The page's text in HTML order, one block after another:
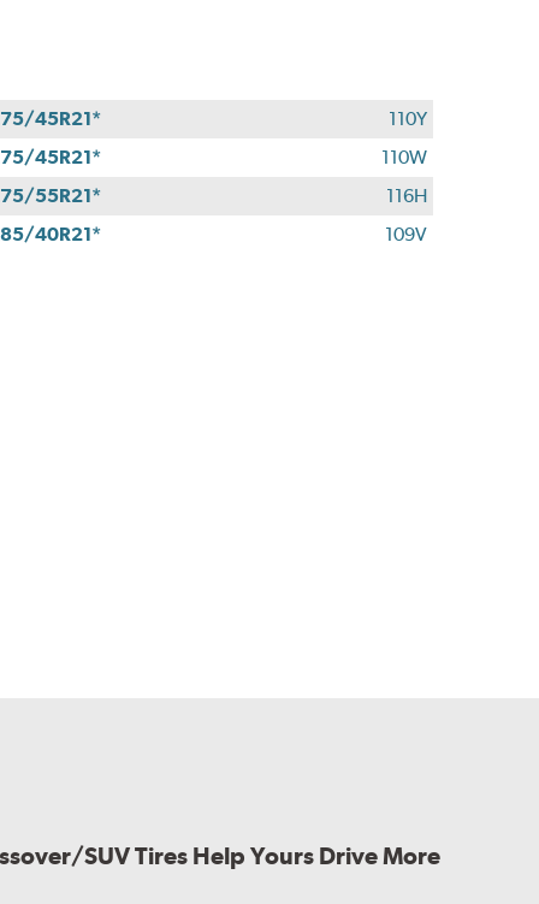
45R21*
110Y
45R21*
110W
55R21*
116H
40R21*
109V
SUV Tires Help Yours Drive More